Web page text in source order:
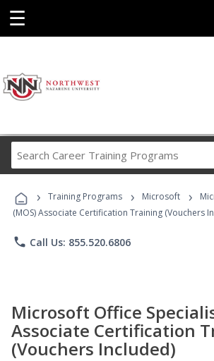
☰
Career
Programs
› Training Programs › Microsoft ›
(MOS) Associate Certification Training (Vouchers
phone Call Us: 855.520.6806
Microsoft Office
Associate Certification
(Vouchers Included)